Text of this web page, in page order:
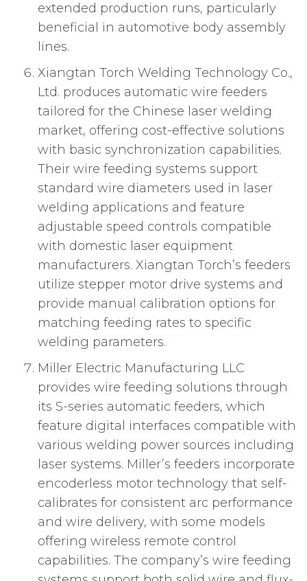
extended production runs, particularly
beneficial in automotive body assembly
lines.
Xiangtan Torch Welding Technology Co.,
Ltd. produces automatic wire feeders
tailored for the Chinese laser welding
market, offering cost-effective solutions
with basic synchronization capabilities.
Their wire feeding systems support
standard wire diameters used in laser
welding applications and feature
adjustable speed controls compatible
with domestic laser equipment
manufacturers. Xiangtan Torch’s feeders
utilize stepper motor drive systems and
provide manual calibration options for
matching feeding rates to specific
welding parameters.
Miller Electric Manufacturing LLC
provides wire feeding solutions through
its S-series automatic feeders, which
feature digital interfaces compatible with
various welding power sources including
laser systems. Miller’s feeders incorporate
encoderless motor technology that self-
calibrates for consistent arc performance
and wire delivery, with some models
offering wireless remote control
capabilities. The company’s wire feeding